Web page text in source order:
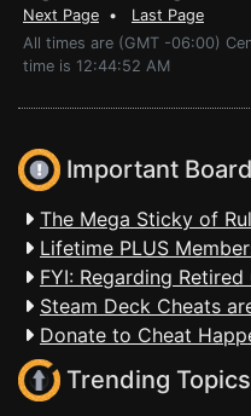
Next Page • Last Page
All times are (GMT -06:00)
time is 12:44:52 AM
Important
The Mega Sticky of
Lifetime PLUS
FYI: Regarding
Steam Deck Cheats
Donate to Cheat
Trending Topics